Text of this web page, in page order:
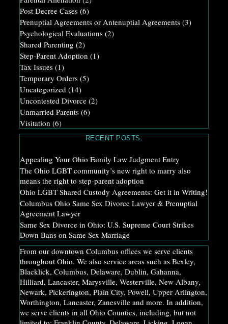
Post Decree Cases (6)
Prenuptial Agreements or Antenuptial Agreements (3)
Psychological Evaluations (2)
Shared Parenting (2)
Step-Parent Adoption (1)
Tax Issues (1)
Temporary Orders (5)
Uncategorized (14)
Uncontested Divorce (2)
Unmarried Parents (6)
Visitation (6)
RECENT POSTS:
Appealing Your Ohio Family Law Judgment Entry
The Ohio LGBT community’s new right to marry also
means the right to step-parent adoption
Ohio LGBT Shared Custody Agreements: Get it in Writing!
Columbus Ohio Same Sex Divorce Lawyer & Prenuptial
Agreement Lawyer
Same Sex Divorce in Ohio: U.S. Supreme Court Strikes
Down Bans on Same Sex Marriage
From our downtown Columbus offices we serve clients
throughout Ohio. We also service areas such as Bexley,
Blacklick, Columbus, Delaware, Dublin, Gahanna,
Hilliard, Lancaster, Marysville, Westerville, New Albany,
Newark, Pickerington, Plain City, Powell, Upper Arlington,
Worthington, Lancaster, Zanesville and more. In addition,
we serve clients in all Ohio Counties, including, but not